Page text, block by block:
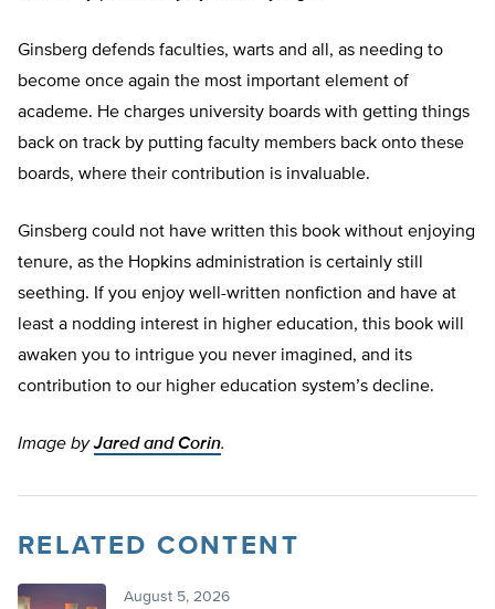
Ginsberg defends faculties, warts and all, as needing to
become once again the most important element of
academe. He charges university boards with getting things
back on track by putting faculty members back onto these
boards, where their contribution is invaluable.
Ginsberg could not have written this book without enjoying
tenure, as the Hopkins administration is certainly still
seething. If you enjoy well-written nonfiction and have at
least a nodding interest in higher education, this book will
awaken you to intrigue you never imagined, and its
contribution to our higher education system’s decline.
Image byJared and Corin.
RELATED CONTENT
August 5, 2026